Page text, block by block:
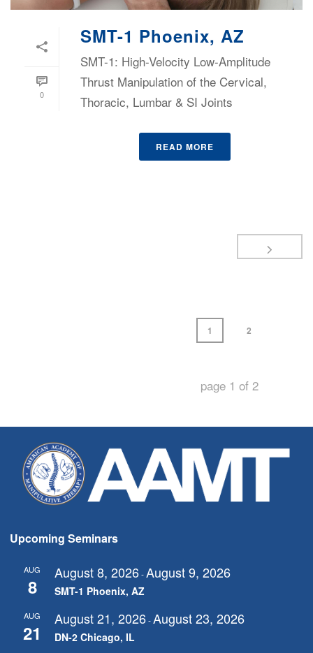
0
SMT-1 Phoenix, AZ
SMT-1: High-Velocity Low-Amplitude
Thrust Manipulation of the Cervical,
Thoracic, Lumbar & SI Joints
READ MORE
1 2
page 1 of 2
Upcoming Seminars
AUG
8
August 8, 2026-August 9, 2026
SMT-1 Phoenix, AZ
AUG
21
August 21, 2026-August 23, 2026
DN-2 Chicago, IL